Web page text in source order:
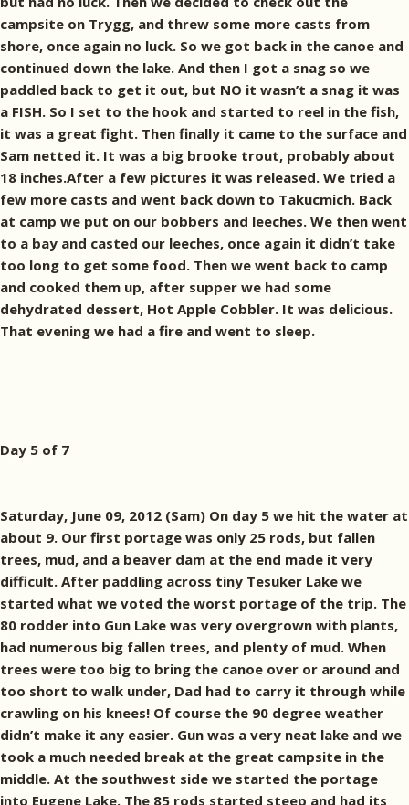
campsite on Trygg, and threw some more casts from
shore, once again no luck. So we got back in the canoe and
continued down the lake. And then I got a snag so we
paddled back to get it out, but NO it wasn’t a snag it was
a FISH. So I set to the hook and started to reel in the fish,
it was a great fight. Then finally it came to the surface and
Sam netted it. It was a big brooke trout, probably about
18 inches.After a few pictures it was released. We tried a
few more casts and went back down to Takucmich. Back
at camp we put on our bobbers and leeches. We then went
to a bay and casted our leeches, once again it didn’t take
too long to get some food. Then we went back to camp
and cooked them up, after supper we had some
dehydrated dessert, Hot Apple Cobbler. It was delicious.
That evening we had a fire and went to sleep.
Day 5 of 7
Saturday, June 09, 2012 (Sam) On day 5 we hit the water at
about 9. Our first portage was only 25 rods, but fallen
trees, mud, and a beaver dam at the end made it very
difficult. After paddling across tiny Tesuker Lake we
started what we voted the worst portage of the trip. The
80 rodder into Gun Lake was very overgrown with plants,
had numerous big fallen trees, and plenty of mud. When
trees were too big to bring the canoe over or around and
too short to walk under, Dad had to carry it through while
crawling on his knees! Of course the 90 degree weather
didn’t make it any easier. Gun was a very neat lake and we
took a much needed break at the great campsite in the
middle. At the southwest side we started the portage
into Eugene Lake. The 85 rods started steep and had its